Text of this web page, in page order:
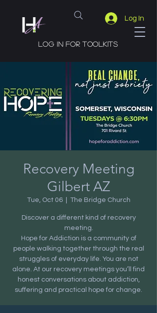
Log In
Log in for toolkits
Recovery Meeting
Gilbert AZ
Tue, Oct 06
  |
The Bridge Church
Discover a different kind of recovery
meeting.
Hope for Addiction is a community of
people walking together through the real
struggles of everyday life. You are not
alone. At our recovery meetings you’ll find
honest conversations about addiction,
suffering and practical hope for change.